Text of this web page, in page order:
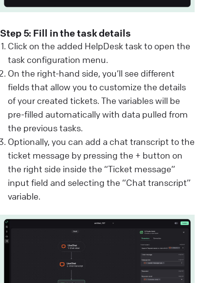
Step 5: Fill in the task details
Click on the added HelpDesk task to open the
task configuration menu.
On the right-hand side, you’ll see different
fields that allow you to customize the details
of your created tickets. The variables will be
pre-filled automatically with data pulled from
the previous tasks.
Optionally, you can add a chat transcript to the
ticket message by pressing the + button on
the right side inside the “Ticket message”
input field and selecting the “Chat transcript”
variable.